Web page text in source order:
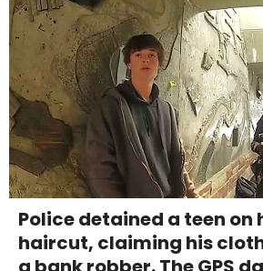
Police detained a teen on
haircut, claiming his